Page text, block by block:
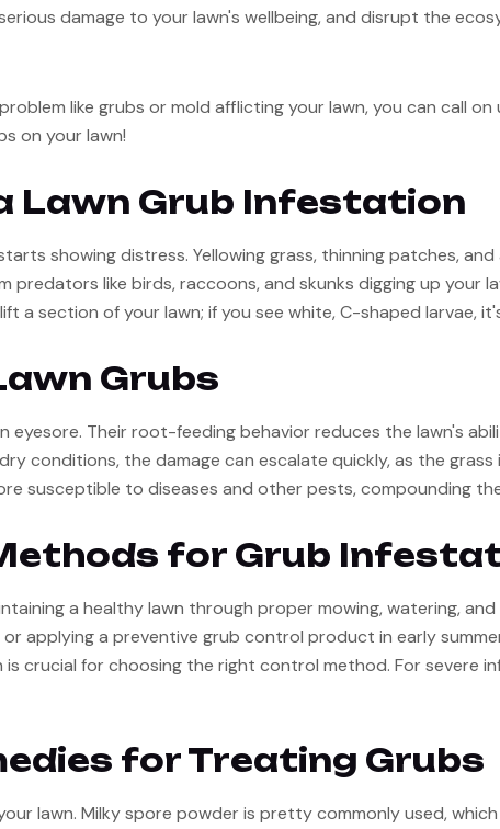
damage to your lawn's wellbeing, and disrupt the
like grubs or mold afflicting your lawn, you can call
on your lawn!
Lawn Grub Infestation
showing distress. Yellowing grass, thinning patches,
like birds, raccoons, and skunks digging up your
a section of your lawn; if you see white, C-shaped larvae,
Grubs
eyesore. Their root-feeding behavior reduces the lawn's
conditions, the damage can escalate quickly, as the
susceptible to diseases and other pests, compounding
for Grub
a healthy lawn through proper mowing, watering,
applying a preventive grub control product in early
crucial for choosing the right control method. For severe
for Treating Grubs
lawn. Milky spore powder is pretty commonly used,